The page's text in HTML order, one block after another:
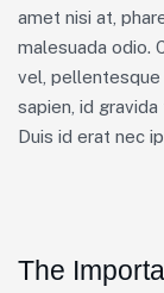
amet nisi at,
malesuada odio.
vel, pellentesque
sapien, id
Duis id erat nec
The